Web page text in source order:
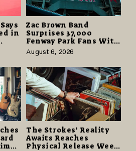
in
Zac Brown Band
Surprises 37,000
Fenway Park Fans With
Free Cruise Vacations
in $40 Million Giveaway
August 6, 2026
The Strokes’ Reality
Awaits Reaches
Physical Release Week